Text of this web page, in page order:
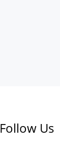
Follow Us